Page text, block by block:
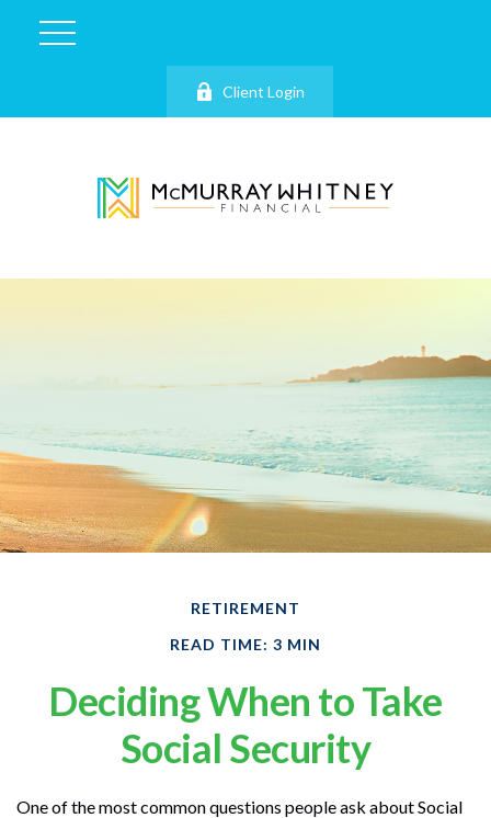
Client Login
RETIREMENT
READ TIME: 3 MIN
Deciding When to Take
Social Security
One of the most common questions people ask about Social